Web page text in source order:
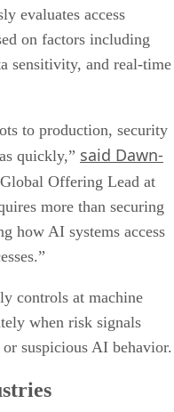
evaluates access
on factors including
sensitivity, and real-time
to production, security
quickly,” said Dawn-
Offering Lead at
more than securing
how AI systems access
controls at machine
when risk signals
suspicious AI behavior.